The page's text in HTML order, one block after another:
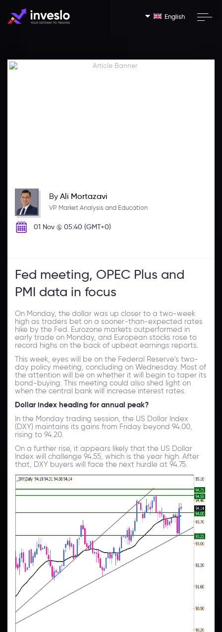
English
By Ali Mortazavi
VP Market Analysis and Education
01 Nov @ 05:40 (GMT+0)
Fed meeting, OPEC Plus and
PMI data in focus
On Monday, the dollar was up closer to a two-week
high as traders bet on a sooner-than-expected rates
hike by the Fed. Eurozone markets outperformed in
early trade on Monday, and European stocks rose to
record highs on the back of upbeat earnings reports.
This week, eyes will be on the Federal Reserve's two-
day policy meeting, concluding on Wednesday. Most of
the attention will be on whether it will begin to taper its
bond-buying. This meeting could also shed light on
when the central bank will increase interest rates.
Dollar index heading for annual peak?
In the Monday trading session, the US Dollar Index
(DXY) maintains its gains from Friday beyond 94.00,
rising to 94.20.
On a further rise, it appears likely that the US Dollar
Index will challenge 94.55, which is the year high. After
that, DXY buyers will face the next hurdle at 94.75.